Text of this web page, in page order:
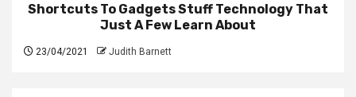
Shortcuts To Gadgets Stuff Technology That
Just A Few Learn About
23/04/2021 Judith Barnett